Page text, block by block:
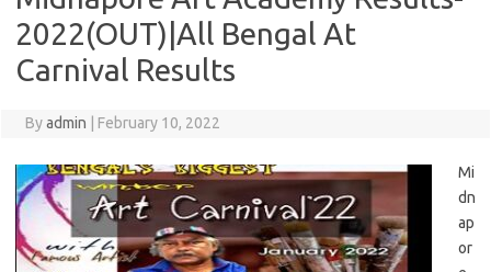
2022(OUT)|All Bengal At
Carnival Results
Byadmin February 10, 2022
Mi
dn
ap
or